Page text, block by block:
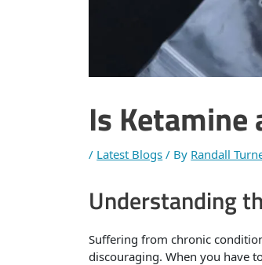
Is Ketamine
/ Latest Blogs / By Randall
Understanding
Suffering from chronic
discouraging. When you have